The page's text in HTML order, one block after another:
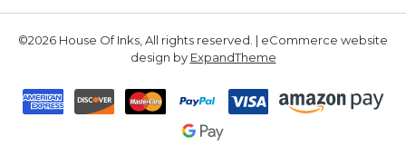
©2026 House Of Inks, All rights reserved. | eCommerce website
design by ExpandTheme